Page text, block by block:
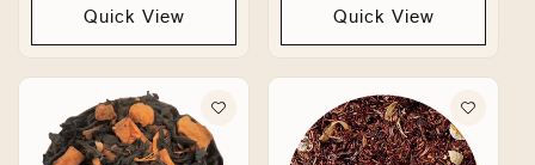
Quick View Quick View